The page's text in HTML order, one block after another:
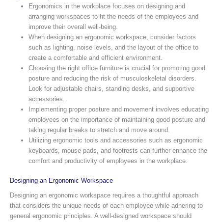
Ergonomics in the workplace focuses on designing and
arranging workspaces to fit the needs of the employees and
improve their overall well-being.
When designing an ergonomic workspace, consider factors
such as lighting, noise levels, and the layout of the office to
create a comfortable and efficient environment.
Choosing the right office furniture is crucial for promoting good
posture and reducing the risk of musculoskeletal disorders.
Look for adjustable chairs, standing desks, and supportive
accessories.
Implementing proper posture and movement involves educating
employees on the importance of maintaining good posture and
taking regular breaks to stretch and move around.
Utilizing ergonomic tools and accessories such as ergonomic
keyboards, mouse pads, and footrests can further enhance the
comfort and productivity of employees in the workplace.
Designing an Ergonomic Workspace
Designing an ergonomic workspace requires a thoughtful approach
that considers the unique needs of each employee while adhering to
general ergonomic principles. A well-designed workspace should